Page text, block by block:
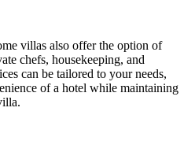
villas also offer the option of
chefs, housekeeping, and
can be tailored to your needs,
of a hotel while maintaining